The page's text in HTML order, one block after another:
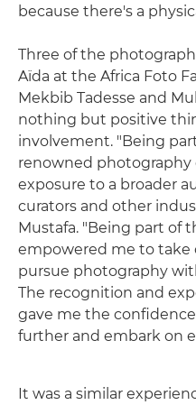
because there's a
Three of the
Aïda at the Africa Foto
Mekbib Tadesse and
nothing but positive
involvement. "Being
renowned photography
exposure to a broader
curators and other
Mustafa. "Being part of
empowered me to take
pursue photography
The recognition and
gave me the
further and embark on
It was a similar